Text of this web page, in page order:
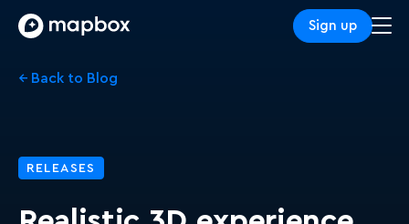
Sign up
← Back to Blog
RELEASES